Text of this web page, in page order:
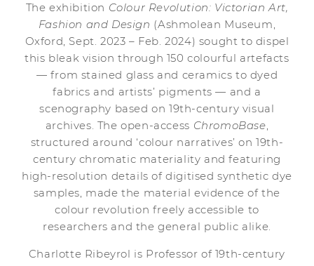
The exhibition Colour Revolution: Victorian Art,
Fashion and Design (Ashmolean Museum,
Oxford, Sept. 2023 – Feb. 2024) sought to dispel
this bleak vision through 150 colourful artefacts
— from stained glass and ceramics to dyed
fabrics and artists’ pigments — and a
scenography based on 19th-century visual
archives. The open-access ChromoBase,
structured around ‘colour narratives’ on 19th-
century chromatic materiality and featuring
high-resolution details of digitised synthetic dye
samples, made the material evidence of the
colour revolution freely accessible to
researchers and the general public alike.
Charlotte Ribeyrol is Professor of 19th-century